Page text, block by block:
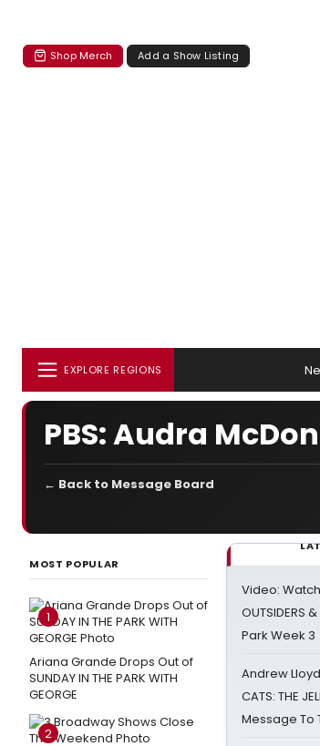
Shop Merch Add a Show Listing
EXPLORE REGIONS
PBS: Audra
← Back to Message Board
MOST POPULAR
1
Ariana Grande Drops Out of
SUNDAY IN THE PARK WITH
GEORGE
2
Video: Watch
OUTSIDERS
Park Week 3
Andrew
CATS: THE
Message To